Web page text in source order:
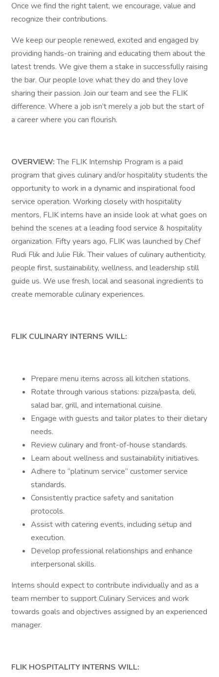
Once we find the right talent, we encourage, value and
recognize their contributions.
We keep our people renewed, excited and engaged by
providing hands-on training and educating them about the
latest trends. We give them a stake in successfully raising
the bar. Our people love what they do and they love
sharing their passion. Join our team and see the FLIK
difference. Where a job isn’t merely a job but the start of
a career where you can flourish.
OVERVIEW:The FLIK Internship Program is a paid
program that gives culinary and/or hospitality students the
opportunity to work in a dynamic and inspirational food
service operation. Working closely with hospitality
mentors, FLIK interns have an inside look at what goes on
behind the scenes at a leading food service & hospitality
organization. Fifty years ago, FLIK was launched by Chef
Rudi Flik and Julie Flik. Their values of culinary authenticity,
people first, sustainability, wellness, and leadership still
guide us. We use fresh, local and seasonal ingredients to
create memorable culinary experiences.
FLIK CULINARY INTERNS WILL:
Prepare menu items across all kitchen stations.
Rotate through various stations: pizza/pasta, deli,
salad bar, grill, and international cuisine.
Engage with guests and tailor plates to their dietary
needs.
Review culinary and front-of-house standards.
Learn about wellness and sustainability initiatives.
Adhere to “platinum service” customer service
standards.
Consistently practice safety and sanitation
protocols.
Assist with catering events, including setup and
execution.
Develop professional relationships and enhance
interpersonal skills.
Interns should expect to contribute individually and as a
team member to support Culinary Services and work
towards goals and objectives assigned by an experienced
manager.
FLIK HOSPITALITY INTERNS WILL: